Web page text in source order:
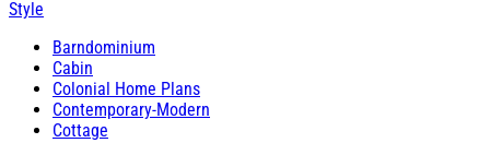
Style
Barndominium
Cabin
Colonial Home Plans
Contemporary-Modern
Cottage